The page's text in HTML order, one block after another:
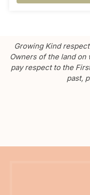
Growing Kind
Owners of the land on
pay respect to the
past,